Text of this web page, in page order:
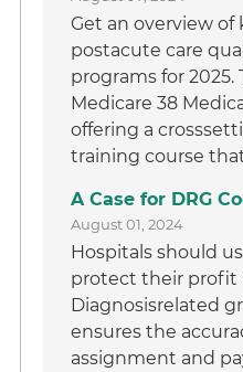
Get an overview
postacute care
programs for 2025.
Medicare 38
offering a
training course
A Case for DRG
August 01, 2024
Hospitals should
protect their profit
Diagnosisrelated
ensures the
assignment and